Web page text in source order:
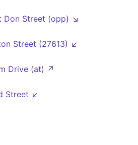
Don Street (opp) ↘
Street (27613) ↙
Drive (at) ↗
Street ↙